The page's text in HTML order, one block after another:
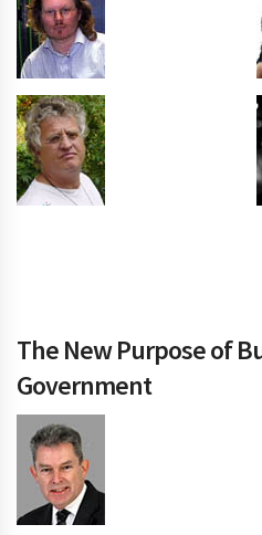
The New Purpose of
Government